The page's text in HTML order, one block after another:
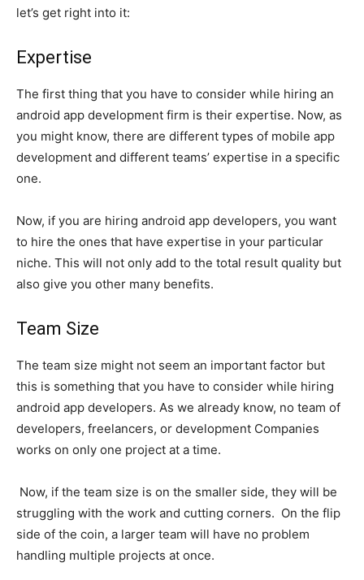
let’s get right into it:
Expertise
The first thing that you have to consider while hiring an
android app development firm is their expertise. Now, as
you might know, there are different types of mobile app
development and different teams’ expertise in a specific
one.
Now, if you are hiring android app developers, you want
to hire the ones that have expertise in your particular
niche. This will not only add to the total result quality but
also give you other many benefits.
Team Size
The team size might not seem an important factor but
this is something that you have to consider while hiring
android app developers. As we already know, no team of
developers, freelancers, or development Companies
works on only one project at a time.
Now, if the team size is on the smaller side, they will be
struggling with the work and cutting corners. On the flip
side of the coin, a larger team will have no problem
handling multiple projects at once.